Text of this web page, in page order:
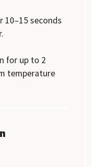
10–15 seconds
for up to 2
temperature